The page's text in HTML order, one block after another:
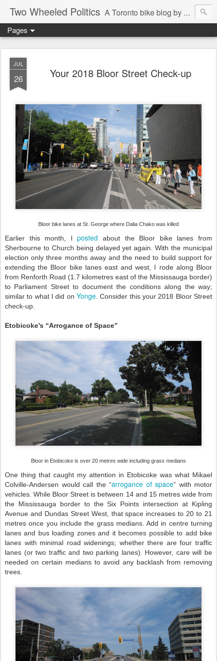
Two Wheeled Politics A Toronto bike blog by Robert Zaichkowski
Pages
JUL
26 Your 2018 Bloor Street Check-up
Bloor bike lanes at St. George where Dalia Chako was killed
Earlier this month, Iposted about the Bloor bike lanes from
Sherbourne to Church being delayed yet again. With the municipal
election only three months away and the need to build support for
extending the Bloor bike lanes east and west, I rode along Bloor
from Renforth Road (1.7 kilometres east of the Mississauga border)
to Parliament Street to document the conditions along the way;
similar to what I did on Yonge . Consider this your 2018 Bloor Street
check-up.
Etobicoke’s “Arrogance of Space”
Bloor in Etobicoke is over 20 metres wide including grass medians
One thing that caught my attention in Etobicoke was what Mikael
Colville-Andersen would call the “arrogance of space” with motor
vehicles. While Bloor Street is between 14 and 15 metres wide from
the Mississauga border to the Six Points intersection at Kipling
Avenue and Dundas Street West, that space increases to 20 to 21
metres once you include the grass medians. Add in centre turning
lanes and bus loading zones and it becomes possible to add bike
lanes with minimal road widenings; whether there are four traffic
lanes (or two traffic and two parking lanes). However, care will be
needed on certain medians to avoid any backlash from removing
trees.